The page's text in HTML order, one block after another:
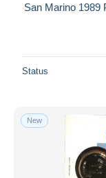
San Marino 1989
Status
New